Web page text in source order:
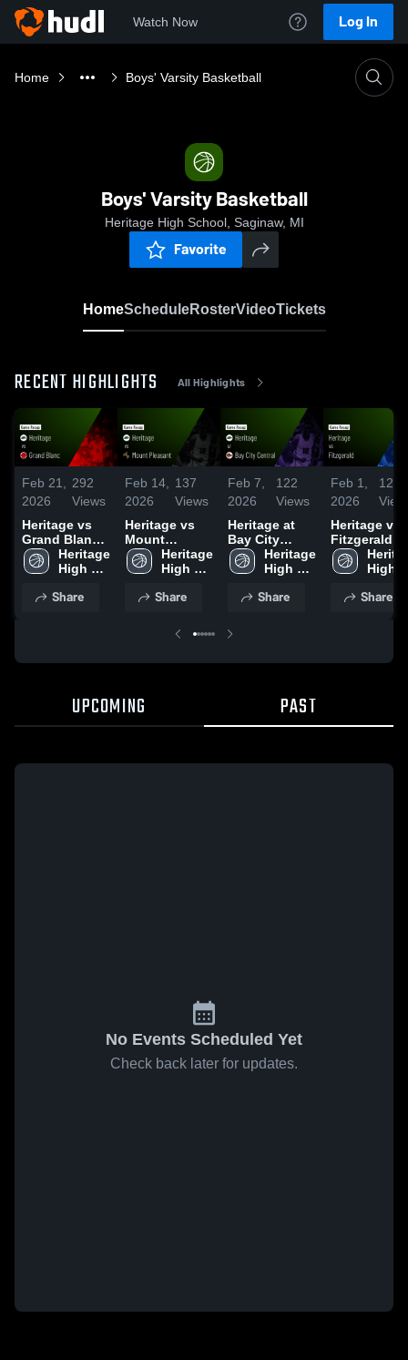
Watch Now Log In
Home Boys' Varsity Basketball
Boys' Varsity Basketball
Heritage High School, Saginaw, MI
Favorite
HomeScheduleRosterVideoTickets
RECENT HIGHLIGHTS All Highlights
Feb 21,
2026
292
Views
Heritage vs
Grand Blanc •
Game Recap •
Feb 20, 2026
Heritage
High
Share
Feb 14,
2026
137
Views
Heritage vs
Mount
Pleasant •
Game Recap •
Heritage
High
Share
Feb 7,
2026
122
Views
Heritage at
Bay City
Central •
Game Recap •
Heritage
High
Share
Feb 1,
2026
126
Heritage vs
Fitzgerald •
Game
Jan 31, 2026
High
Share
UPCOMING PAST
No Events Scheduled Yet
Check back later for updates.